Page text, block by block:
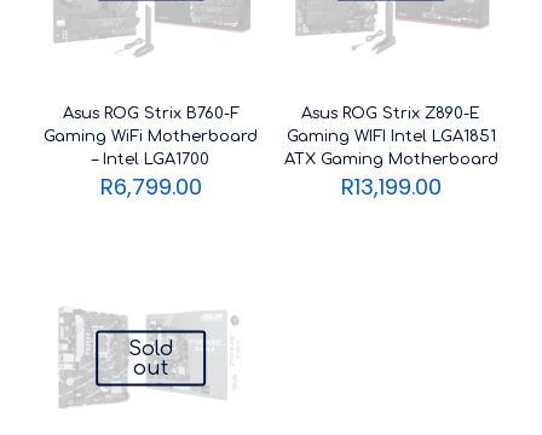
Asus ROG Strix B760-F
Gaming WiFi Motherboard
– Intel LGA1700
R6,799.00
Asus ROG Strix Z890-E
Gaming WIFI Intel LGA1851
ATX Gaming Motherboard
R13,199.00
Sold
out